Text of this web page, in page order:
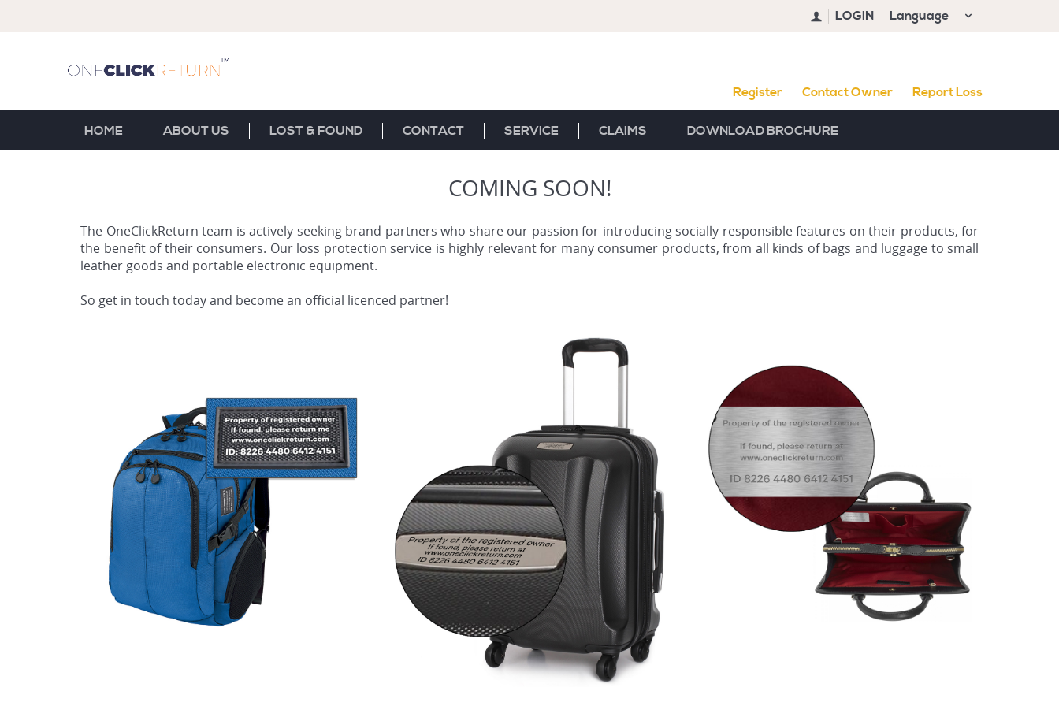
LOGIN Language
Register Contact Owner Report Loss
HOME ABOUT US LOST & FOUND CONTACT SERVICE CLAIMS DOWNLOAD BROCHURE
COMING SOON!
The OneClickReturn team is actively seeking brand partners who share our passion for introducing socially responsible features on their products, for
the benefit of their consumers. Our loss protection service is highly relevant for many consumer products, from all kinds of bags and luggage to small
leather goods and portable electronic equipment.
So get in touch today and become an official licenced partner!